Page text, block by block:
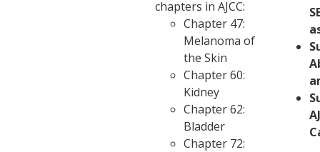
chapters in AJCC:
Chapter 47:
Melanoma of
the Skin
Chapter 60:
Kidney
Chapter 62:
Bladder
Chapter 72: